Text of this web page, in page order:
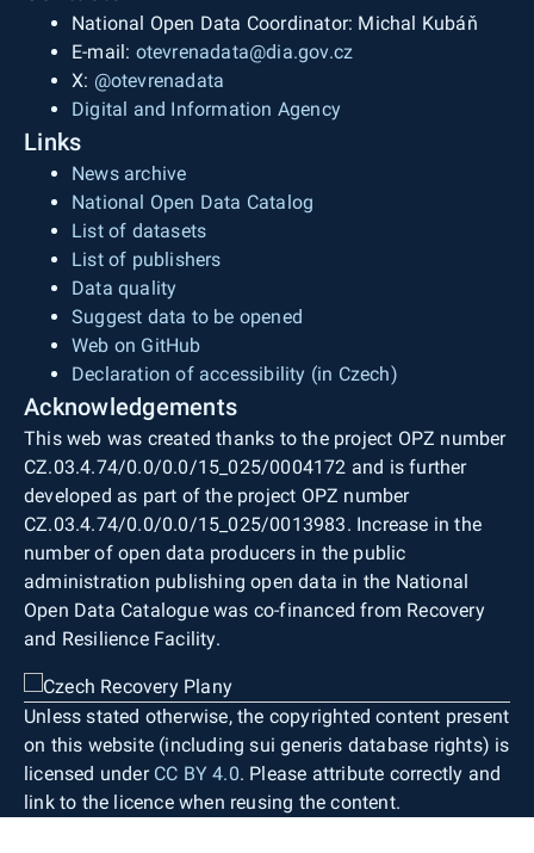
National Open Data Coordinator: Michal Kubáň
E-mail: otevrenadata@dia.gov.cz
X: @otevrenadata
Digital and Information Agency
Links
News archive
National Open Data Catalog
List of datasets
List of publishers
Data quality
Suggest data to be opened
Web on GitHub
Declaration of accessibility (in Czech)
Acknowledgements
This web was created thanks to the project OPZ number
CZ.03.4.74/0.0/0.0/15_025/0004172 and is further
developed as part of the project OPZ number
CZ.03.4.74/0.0/0.0/15_025/0013983. Increase in the
number of open data producers in the public
administration publishing open data in the National
Open Data Catalogue was co-financed from Recovery
and Resilience Facility.
Unless stated otherwise, the copyrighted content present
on this website (including sui generis database rights) is
licensed under CC BY 4.0. Please attribute correctly and
link to the licence when reusing the content.